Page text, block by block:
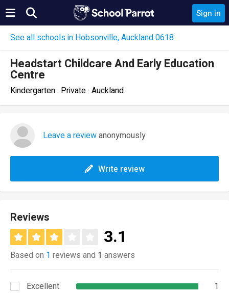
Sign in
See all schools in Hobsonville, Auckland 0618
Headstart Childcare And Early Education
Centre
Kindergarten · Private · Auckland
Leave a reviewanonymously
Write review
Reviews
3.1
Based on 1 reviews and 1 answers
Excellent
1